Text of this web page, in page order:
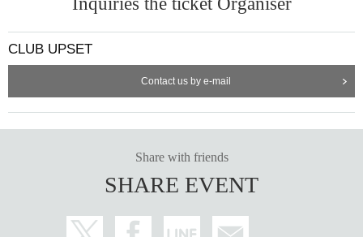
CLUB UPSET
Contact us by e-mail
Share with friends
SHARE EVENT